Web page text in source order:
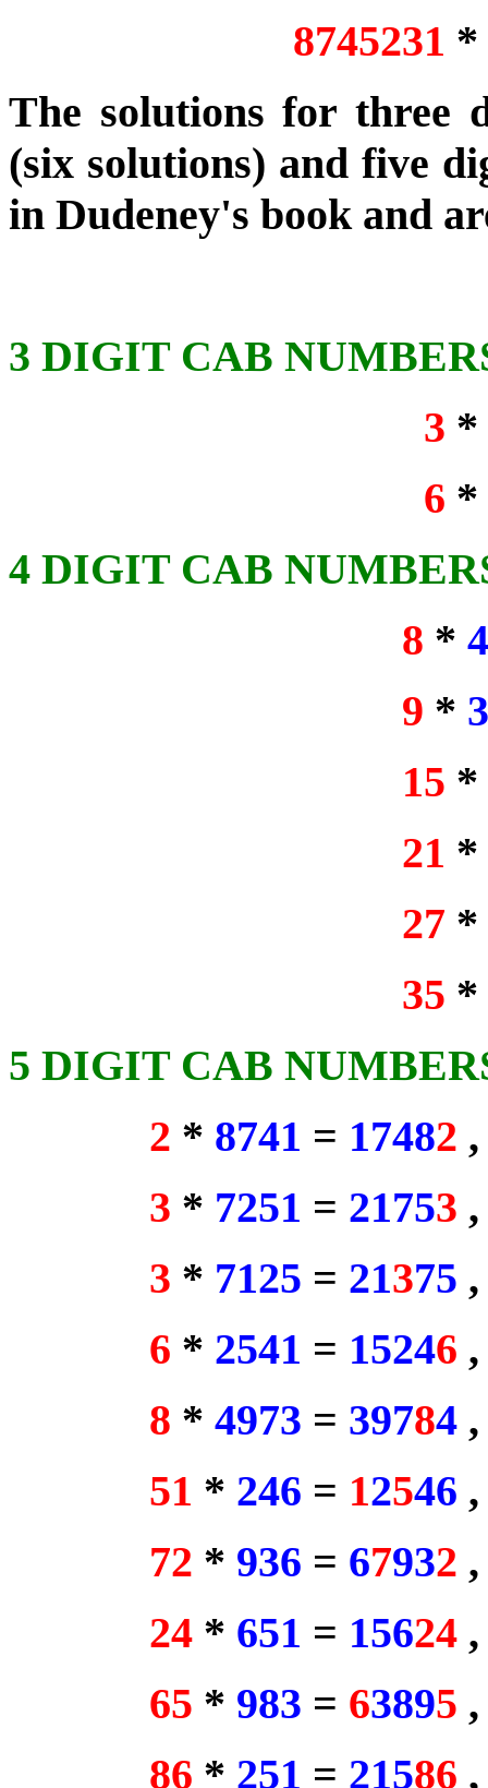
8745231 *
The solutions for three
(six solutions) and five
in Dudeney's book and
3 DIGIT CAB
3 *
6 *
4 DIGIT CAB
8 *
9 *
15 *
21 *
27 *
35 *
5 DIGIT CAB
2 * 8741 = 17482
3 * 7251 = 21753
3 * 7125 = 21375
6 * 2541 = 15246
8 * 4973 = 39784
51 * 246 = 12546
72 * 936 = 67932
24 * 651 = 15624
65 * 983 = 63895
86 * 251 = 21586